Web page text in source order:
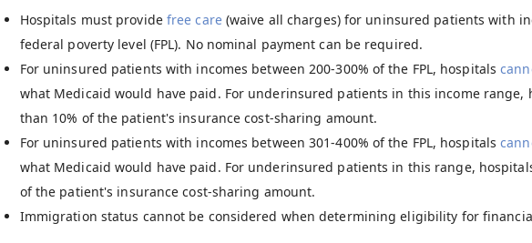
Hospitals must provide free care(waive all charges) for uninsured patients with
federal poverty level (FPL). No nominal payment can be required.
For uninsured patients with incomes between 200-300% of the FPL, hospitals
what Medicaid would have paid. For underinsured patients in this income range,
than 10% of the patient's insurance cost-sharing amount.
For uninsured patients with incomes between 301-400% of the FPL, hospitals
what Medicaid would have paid. For underinsured patients in this range,
of the patient's insurance cost-sharing amount.
Immigration status cannot be considered when determining eligibility for